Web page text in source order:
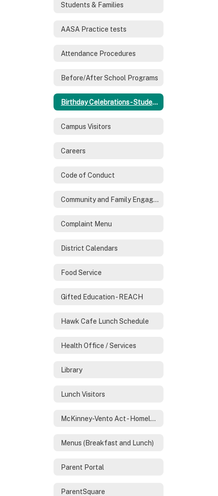
Students & Families
AASA Practice tests
Attendance Procedures
Before/After School Programs
Birthday Celebrations - Students
Campus Visitors
Careers
Code of Conduct
Community and Family Engagement
Complaint Menu
District Calendars
Food Service
Gifted Education - REACH
Hawk Cafe Lunch Schedule
Health Office / Services
Library
Lunch Visitors
McKinney-Vento Act - Homeless Services
Menus (Breakfast and Lunch)
Parent Portal
ParentSquare